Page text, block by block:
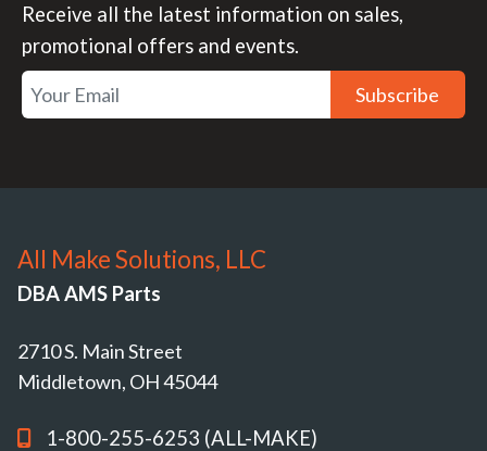
Receive all the latest information on sales,
promotional offers and events.
Subscribe
All Make Solutions, LLC
DBA AMS Parts
2710 S. Main Street
Middletown, OH 45044
1-800-255-6253 (ALL-MAKE)